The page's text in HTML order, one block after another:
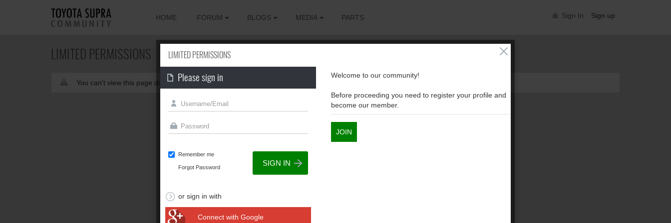
Sign In Sign up
HOME FORUM BLOGS MEDIA PARTS
LIMITED PERMISSIONS
You can't view this page due to limited permissions
LIMITED PERMISSIONS
Please sign in
Remember me
Forgot Password
or sign in with
Connect with Google
Welcome to our community!
Before proceeding you need to register your profile and
become our member.
JOIN